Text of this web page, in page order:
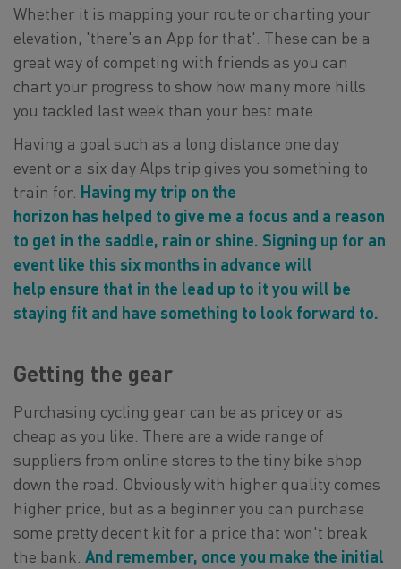
Whether it is mapping your route or charting your
elevation, 'there's an App for that'. These can be a
great way of competing with friends as you can
chart your progress to show how many more hills
you tackled last week than your best mate.
Having a goal such as a long distance one day
event or a six day Alps trip gives you something to
train for. Having my trip on the
horizon has helped to give me a focus and a reason
to get in the saddle, rain or shine. Signing up for an
event like this six months in advance will
help ensure that in the lead up to it you will be
staying fit and have something to look forward to.
Getting the gear
Purchasing cycling gear can be as pricey or as
cheap as you like. There are a wide range of
suppliers from online stores to the tiny bike shop
down the road. Obviously with higher quality comes
higher price, but as a beginner you can purchase
some pretty decent kit for a price that won't break
the bank. And remember, once you make the initial